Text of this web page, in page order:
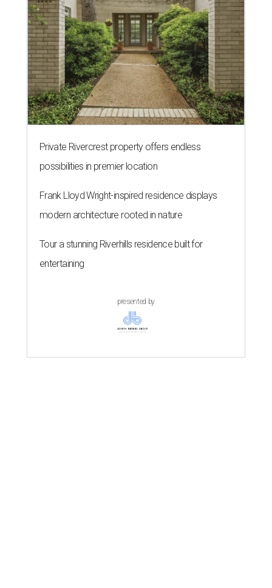
Private Rivercrest property offers endless
possibilities in premier location
Frank Lloyd Wright-inspired residence displays
modern architecture rooted in nature
Tour a stunning Riverhills residence built for
entertaining
presented by